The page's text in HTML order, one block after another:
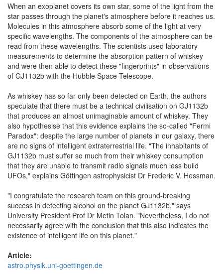
When an exoplanet covers its own star, some of the light from the
star passes through the planet's atmosphere before it reaches us.
Molecules in this atmosphere absorb some of the light at very
specific wavelengths. The components of the atmosphere can be
read from these wavelengths. The scientists used laboratory
measurements to determine the absorption pattern of whiskey
and were then able to detect these "fingerprints" in observations
of GJ1132b with the Hubble Space Telescope.
As whiskey has so far only been detected on Earth, the authors
speculate that there must be a technical civilisation on GJ1132b
that produces an almost unimaginable amount of whiskey. They
also hypothesise that this evidence explains the so-called "Fermi
Paradox": despite the large number of planets in our galaxy, there
are no signs of intelligent extraterrestrial life. "The inhabitants of
GJ1132b must suffer so much from their whiskey consumption
that they are unable to transmit radio signals much less build
UFOs," explains Göttingen astrophysicist Dr Frederic V. Hessman.
"I congratulate the research team on this ground-breaking
success in detecting alcohol on the planet GJ1132b," says
University President Prof Dr Metin Tolan. "Nevertheless, I do not
necessarily agree with the conclusion that this also indicates the
existence of intelligent life on this planet."
Article:
astro.physik.uni-goettingen.de